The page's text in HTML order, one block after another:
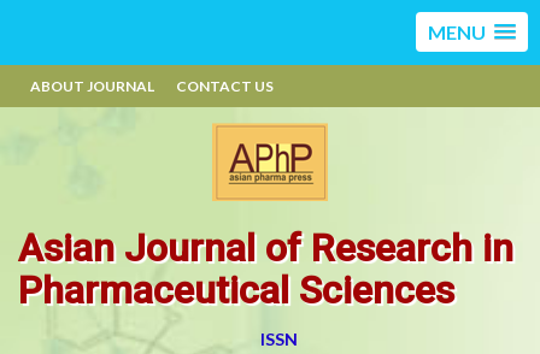
MENU
ABOUT JOURNAL CONTACT US
Asian Journal of Research in
Pharmaceutical Sciences
ISSN